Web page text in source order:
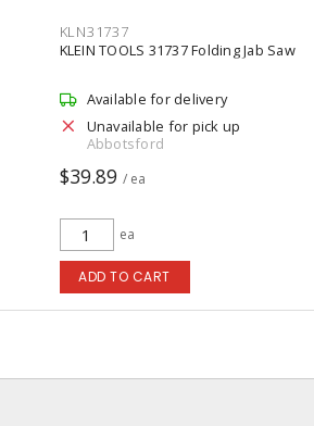
KLN31737
KLEIN TOOLS 31737 Folding Jab Saw
Available for delivery
Unavailable for pick up
Abbotsford
$39.89 / ea
ea
ADD TO CART